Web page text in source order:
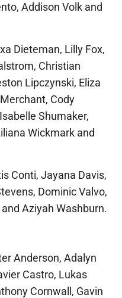
Addison Volk and
Dieteman, Lilly Fox,
Christian
Lipczynski, Eliza
Cody
Shumaker,
Wickmark and
Conti, Jayana Davis,
Dominic Valvo,
Aziyah Washburn.
Anderson, Adalyn
Castro, Lukas
Cornwall, Gavin